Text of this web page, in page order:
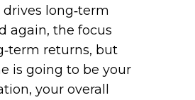
long‑term
again, the focus
returns, but
is going to be your
your overall